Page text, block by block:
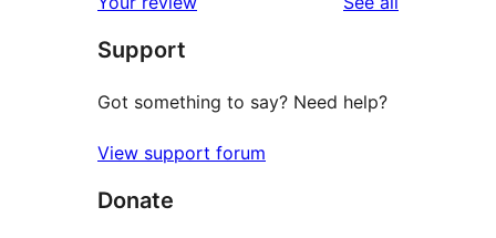
review
star
reviews
Support
Got something to say? Need help?
View support forum
Donate